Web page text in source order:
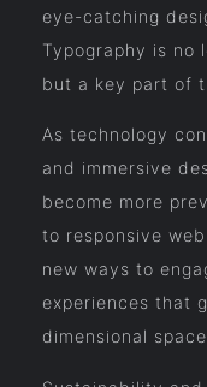
eye-catching
Typography is no
but a key part of
As technology
and immersive
become more
to responsive
new ways to
experiences that
dimensional